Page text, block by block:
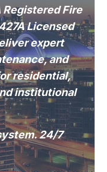
Registered Fire
Licensed
expert
and
residential,
institutional
24/7